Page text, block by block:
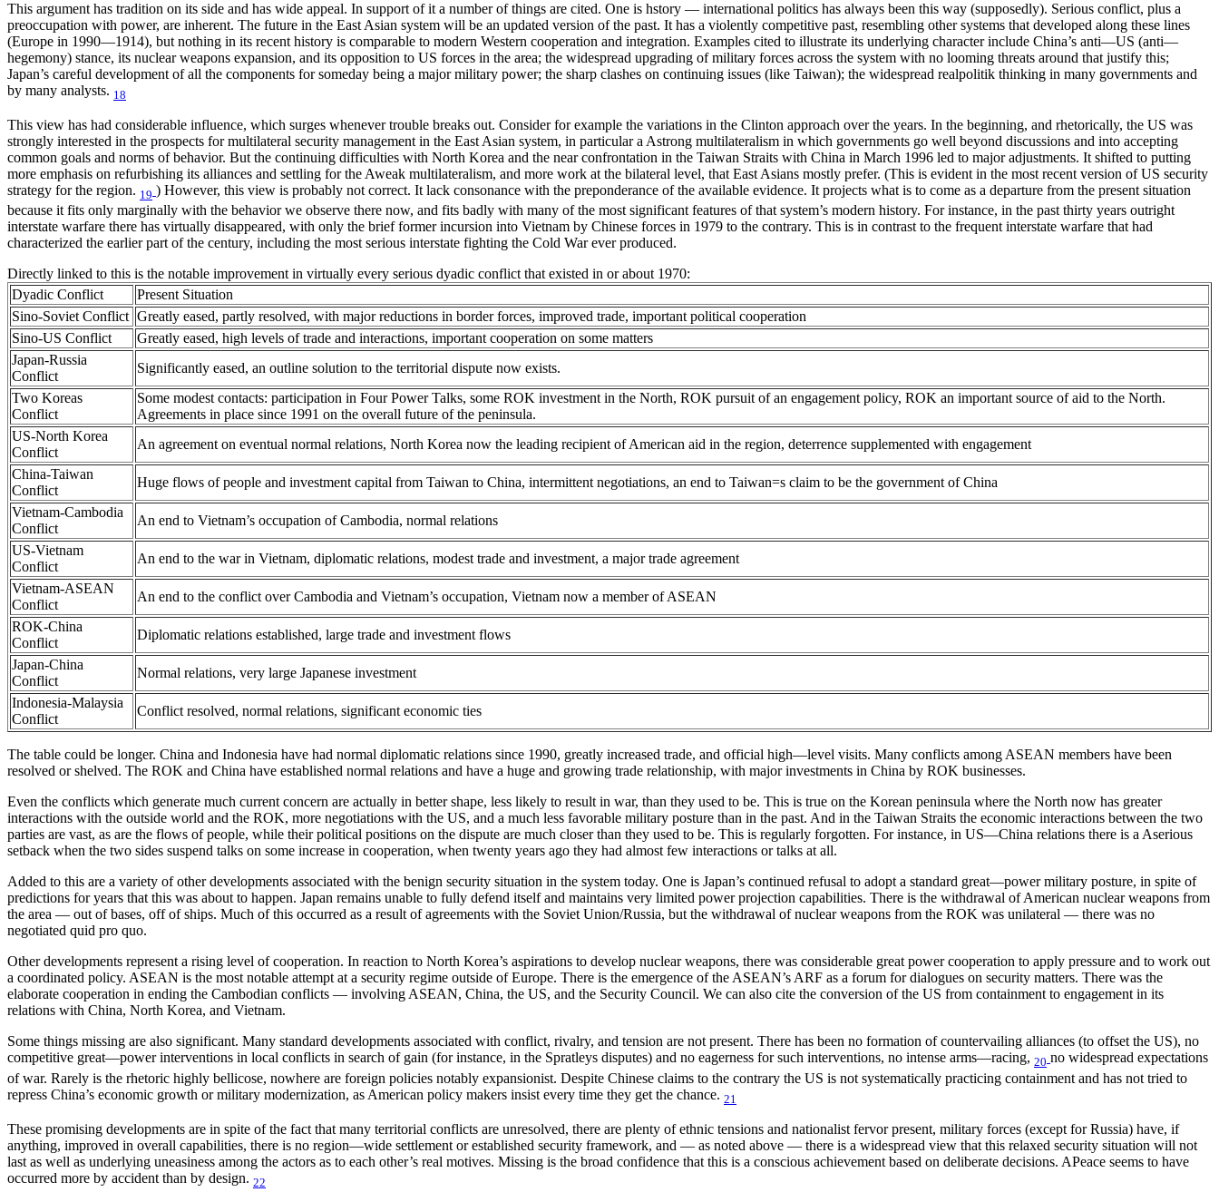
This argument has tradition on its side and has wide appeal. In support of it a number of things are cited. One is hstory — international politics has always been this way (supposedly). Serious conflict, plus a
preoccupation with power, are inherent. The future in the East Asian system will be an updated version of the past. It has a violently competitive past, resembling other systems that developed along these lines
(Europe in 1990—1914), but nothing in its recent history is comparable to modern Western cooperation and integration. Examples cited to illustrate its underlying character include China’s anti—US (anti—
hegemony) stance, its nuclear weapons expansion, and its opposition to US forces in the area; the widespread upgrading of military forces across the system with no looming threats around that justify this;
Japan’s careful development of all the components for someday being a major military power; the sharp clashes on continuing issues (like Taiwan); the widespread realpolitik thinking in many governments and
by many analysts. 18
This view has had considerable influence, which surges whenever trouble breaks out. Consider for example the variations in the Clinton approach over the years. In the beginning, and rhetorically, the US was
strongly interested in the prospects for multilateral security management in the East Asian system, in particular a Astrong multilateralism in which governments go well beyond discussions and into accepting
common goals and norms of behavior. But the continuing difficulties with North Korea and the near confrontation in the Taiwan Straits with China in March 1996 led to major adjustments. It shifted to putting
more emphasis on refurbishing its alliances and settling for the Aweak multilateralism, and more work at the bilateral level, that East Asians mostly prefer. (This is evident in the most recent version of US security
strategy for the region. 19 ) However, this view is probably not correct. It lack consonance with the preponderance of the available evidence. It projects what is to come as a departure from the present situation
because it fits only marginally with the behavior we observe there now, and fits badly with many of the most significant features of that system’s modern history. For instance, in the past thirty years outright
interstate warfare there has virtually disappeared, with only the brief former incursion into Vietnam by Chinese forces in 1979 to the contrary. This is in contrast to the frequent interstate warfare that had
characterized the earlier part of the century, including the most serious interstate fighting the Cold War ever produced.
Directly linked to this is the notable improvement in virtually every serious dyadic conflict that existed in or about 1970:
Dyadic Conflict
Present Situation
Sino-Soviet Conflict Greatly eased, partly resolved, with major reductions in border forces, improved trade, important political cooperation
Sino-US Conflict
Greatly eased, high levels of trade and interactions, important cooperation on some matters
Japan-Russia
Conflict
Significantly eased, an outline solution to the territorial dispute now exists.
Two Koreas
Conflict
Some modest contacts: participation in Four Power Talks, some ROK investment in the North, ROK pursuit of an engagement policy, ROK an important source of aid to the North.
Agreements in place since 1991 on the overall future of the peninsula.
US-North Korea
Conflict
An agreement on eventual normal relations, North Korea now the leading recipient of American aid in the region, deterrence supplemented with engagement
China-Taiwan
Conflict
Huge flows of people and investment capital from Taiwan to China, intermittent negotiations, an end to Taiwan=s claim to be the government of China
Vietnam-Cambodia
Conflict
An end to Vietnam’s occupation of Cambodia, normal relations
US-Vietnam
Conflict
An end to the war in Vietnam, diplomatic relations, modest trade and investment, a major trade agreement
Vietnam-ASEAN
Conflict
An end to the conflict over Cambodia and Vietnam’s occupation, Vietnam now a member of ASEAN
ROK-China
Conflict
Diplomatic relations established, large trade and investment flows
Japan-China
Conflict
Normal relations, very large Japanese investment
Indonesia-Malaysia
Conflict
Conflict resolved, normal relations, significant economic ties
The table could be longer. China and Indonesia have had normal diplomatic relations since 1990, greatly increased trade, and official high—level visits. Many conflicts among ASEAN members have been
resolved or shelved. The ROK and China have established normal relations and have a huge and growing trade relationship, with major investments in China by ROK businesses.
Even the conflicts which generate much current concern are actually in better shape, less likely to result in war, than they used to be. This is true on the Korean peninsula where the North now has greater
interactions with the outside world and the ROK, more negotiations with the US, and a much less favorable military posture than in the past. And in the Taiwan Straits the economic interactions between the two
parties are vast, as are the flows of people, while their political positions on the dispute are much closer than they used to be. This is regularly forgotten. For instance, in US—China relations there is a Aserious
setback when the two sides suspend talks on some increase in cooperation, when twenty years ago they had almost few interactions or talks at all.
Added to this are a variety of other developments associated with the benign security situation in the system today. One is Japan’s continued refusal to adopt a standard great—power military posture, in spite of
predictions for years that this was about to happen. Japan remains unable to fully defend itself and maintains very limited power projection capabilities. There is the withdrawal of American nuclear weapons from
the area — out of bases, off of ships. Much of this occurred as a result of agreements with the Soviet Union/Russia, but the withdrawal of nuclear weapons from the ROK was unilateral — there was no
negotiated quid pro quo.
Other developments represent a rising level of cooperation. In reaction to North Korea’s aspirations to develop nuclear weapons, there was considerable great power cooperation to apply pressure and to work out
a coordinated policy. ASEAN is the most notable attempt at a security regime outside of Europe. There is the emergence of the ASEAN’s ARF as a forum for dialogues on security matters. There was the
elaborate cooperation in ending the Cambodian conflicts — involving ASEAN, China, the US, and the Security Council. We can also cite the conversion of the US from containment to engagement in its
relations with China, North Korea, and Vietnam.
Some things missing are also significant. Many standard developments associated with conflict, rivalry, and tension are not present. There has been no formation of countervailing alliances (to offset the US), no
competitive great—power interventions in local conflicts in search of gain (for instance, in the Spratleys disputes) and no eagerness for such interventions, no intense arms—racing, 20 no widespread expectations
of war. Rarely is the rhetoric highly bellicose, nowhere are foreign policies notably expansionist. Despite Chinese claims to the contrary the US is not systematically practicing containment and has not tried to
repress China’s economic growth or military modernization, as American policy makers insist every time they get the chance. 21
These promising developments are in spite of the fact that many territorial conflicts are unresolved, there are plenty of ethnic tensions and nationalist fervor present, military forces (except for Russia) have, if
anything, improved in overall capabilities, there is no region—wide settlement or established security framework, and — as noted above — there is a widespread view that this relaxed security situation will not
last as well as underlying uneasiness among the actors as to each other’s real motives. Missing is the broad confidence that this is a conscious achievement based on deliberate decisions. APeace seems to have
occurred more by accident than by design. 22